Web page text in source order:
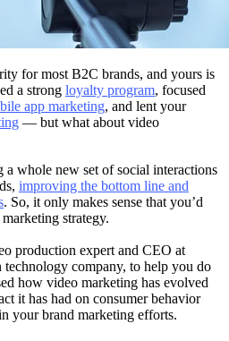
for most B2C brands, and yours is
a strong loyalty program, focused
app marketing, and lent your
— but what about video
whole new set of social interactions
improving the bottom line and
. So, it only makes sense that you’d
strategy.
production expert and CEO at
technology company, to help you do
how video marketing has evolved
it has had on consumer behavior
your brand marketing efforts.